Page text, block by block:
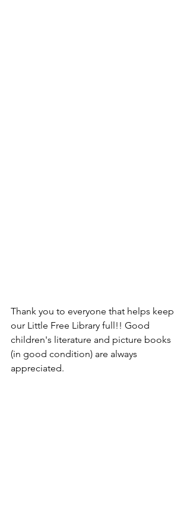
Thank you to everyone that helps keep
our Little Free Library full!! Good
children's literature and picture books
(in good condition) are always
appreciated.